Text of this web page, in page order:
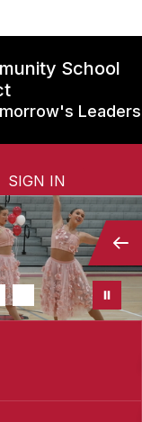
School
Leaders
SIGN IN